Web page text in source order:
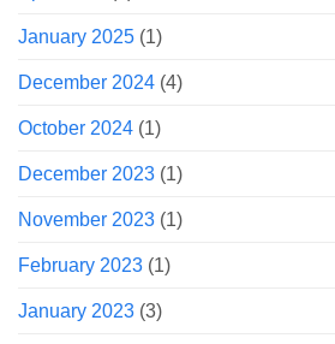
January 2025 (1)
December 2024 (4)
October 2024 (1)
December 2023 (1)
November 2023 (1)
February 2023 (1)
January 2023 (3)